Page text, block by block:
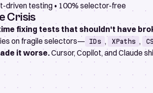
driven testing • 100% selector-free
Crisis
fixing tests that shouldn't have
on fragile selectors—
IDs , XPaths ,
it worse.Cursor, Copilot, and Claude